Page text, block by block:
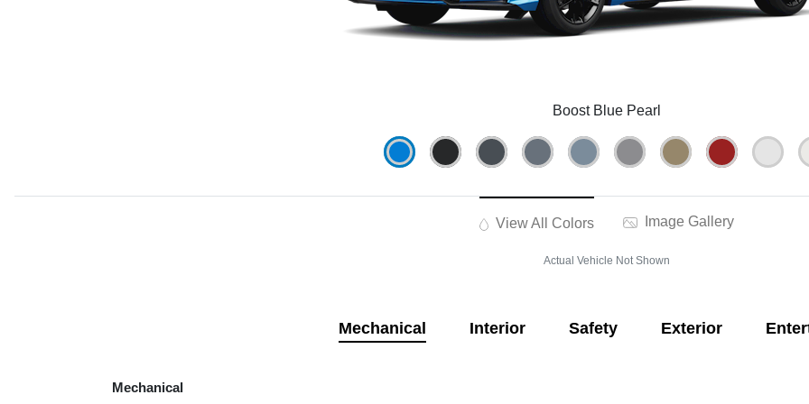
Boost Blue Pearl
View All Colors Image Gallery
Actual Vehicle Not Shown
Mechanical Interior Safety Exterior
Mechanical